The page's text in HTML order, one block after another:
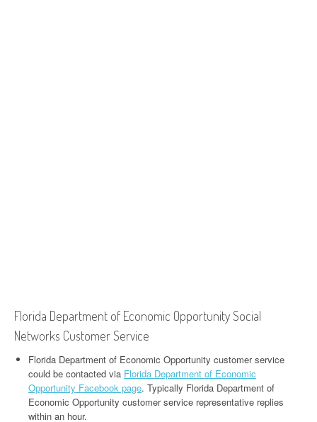
Florida Department of Economic Opportunity Social
Networks Customer Service
Florida Department of Economic Opportunity customer service
could be contacted via Florida Department of Economic
Opportunity Facebook page. Typically Florida Department of
Economic Opportunity customer service representative replies
within an hour.